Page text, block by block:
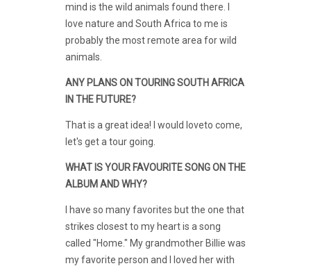
mind is the wild animals found there. I
love nature and South Africa to me is
probably the most remote area for wild
animals.
ANY PLANS ON TOURING SOUTH AFRICA
IN THE FUTURE?
That is a great idea! I would loveto come,
let's get a tour going.
WHAT IS YOUR FAVOURITE SONG ON THE
ALBUM AND WHY?
I have so many favorites but the one that
strikes closest to my heart is a song
called "Home." My grandmother Billie was
my favorite person and I loved her with